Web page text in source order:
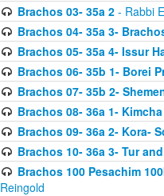
Brachos 03- 35a 2- Rabbi
Brachos 04- 35a 3-
Brachos 05- 35a 4- Issur
Brachos 06- 35b 1- Borei
Brachos 07- 35b 2-
Brachos 08- 36a 1-
Brachos 09- 36a 2- Kora-
Brachos 10- 36a 3- Tur
Brachos 100 Pesachim
Reingold